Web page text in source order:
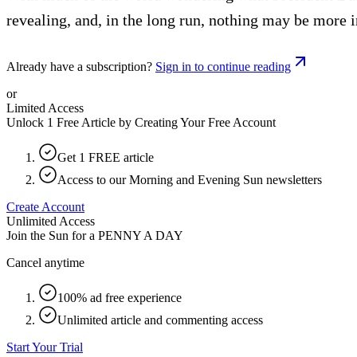
revealing, and, in the long run, nothing may be more
Already have a subscription? Sign in to continue reading
or
Limited Access
Unlock 1 Free Article by Creating Your Free Account
Get 1 FREE article
Access to our Morning and Evening Sun newsletters
Create Account
Unlimited Access
Join the Sun for a PENNY A DAY
Cancel anytime
100% ad free experience
Unlimited article and commenting access
Start Your Trial